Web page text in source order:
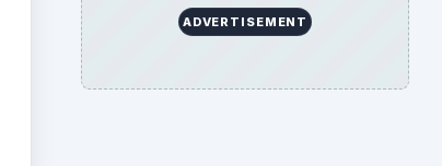
ADVERTISEMENT